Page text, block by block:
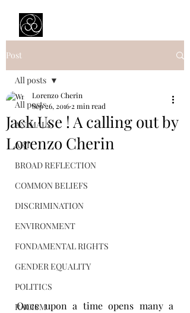
Post
All posts
ANIMALS
ART
BROAD REFLECTION
COMMON BELIEFS
DISCRIMINATION
ENVIRONMENT
FONDAMENTAL RIGHTS
GENDER EQUALITY
POLITICS
RACISM
All posts
Jack Use ! A calling out by
Lorenzo Cherin
Lorenzo Cherin
Sep 26, 2016 2 min read
Once upon a time opens many a